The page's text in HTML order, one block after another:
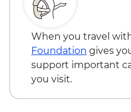
When you travel
Foundation gives
support important
you visit.